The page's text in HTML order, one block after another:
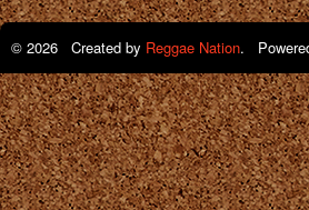
© 2026 Created by Reggae Nation.